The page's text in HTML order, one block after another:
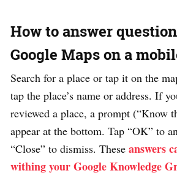
How to answer
Google Maps on a
Search for a place or tap it on the
tap the place’s name or address. If
reviewed a place, a prompt (“Know
appear at the bottom. Tap “OK” to
“Close” to dismiss. These answers
withing your Google Knowledge